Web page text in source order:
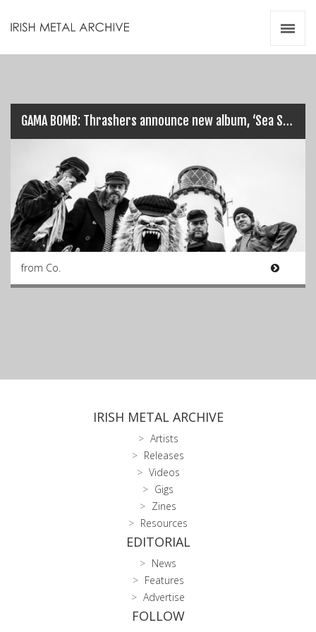
GAMA BOMB: Thrashers announce new album, ‘Sea Savage’, out 4th Dec 2020…
from Co.
IRISH METAL ARCHIVE
Artists
Releases
Videos
Gigs
Zines
Resources
EDITORIAL
News
Features
Advertise
FOLLOW
Videos
Resources